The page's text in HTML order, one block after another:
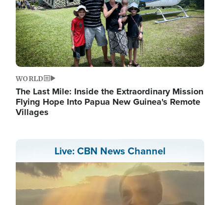
WORLD
The Last Mile: Inside the Extraordinary Mission
Flying Hope Into Papua New Guinea's Remote
Villages
Live: CBN News Channel